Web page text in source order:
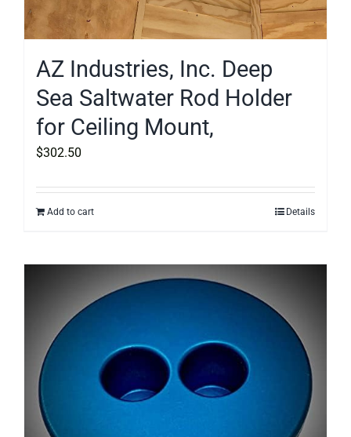
AZ Industries, Inc. Deep
Sea Saltwater Rod Holder
for Ceiling Mount,
$302.50
Add to cart Details